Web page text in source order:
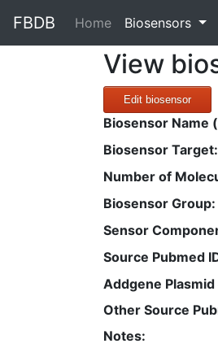
FBDB Home(current)
Biosensors
View
Edit biosensor
Biosensor Name
Biosensor Target:
Number of
Biosensor Group:
Sensor
Source Pubmed
Addgene Plasmid
Other Source
Notes: